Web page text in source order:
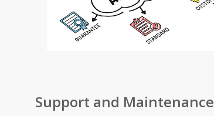
Support and Maintenance